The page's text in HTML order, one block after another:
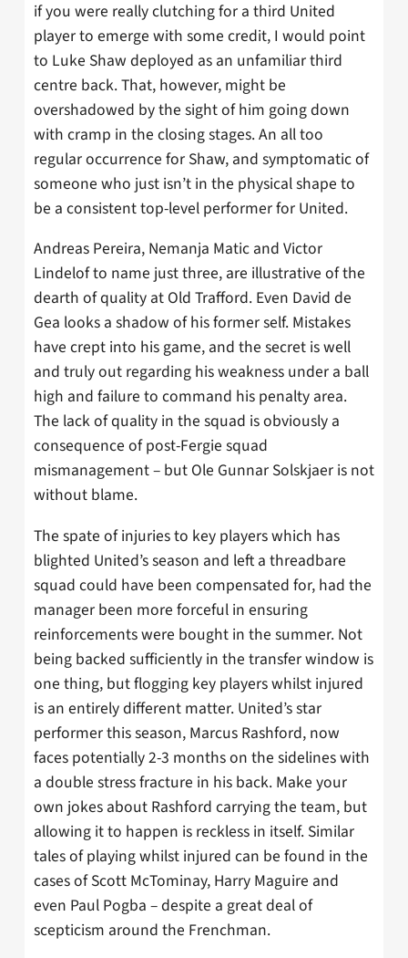
if you were really clutching for a third United
player to emerge with some credit, I would point
to Luke Shaw deployed as an unfamiliar third
centre back. That, however, might be
overshadowed by the sight of him going down
with cramp in the closing stages. An all too
regular occurrence for Shaw, and symptomatic of
someone who just isn’t in the physical shape to
be a consistent top-level performer for United.
Andreas Pereira, Nemanja Matic and Victor
Lindelof to name just three, are illustrative of the
dearth of quality at Old Trafford. Even David de
Gea looks a shadow of his former self. Mistakes
have crept into his game, and the secret is well
and truly out regarding his weakness under a ball
high and failure to command his penalty area.
The lack of quality in the squad is obviously a
consequence of post-Fergie squad
mismanagement – but Ole Gunnar Solskjaer is not
without blame.
The spate of injuries to key players which has
blighted United’s season and left a threadbare
squad could have been compensated for, had the
manager been more forceful in ensuring
reinforcements were bought in the summer. Not
being backed sufficiently in the transfer window is
one thing, but flogging key players whilst injured
is an entirely different matter. United’s star
performer this season, Marcus Rashford, now
faces potentially 2-3 months on the sidelines with
a double stress fracture in his back. Make your
own jokes about Rashford carrying the team, but
allowing it to happen is reckless in itself. Similar
tales of playing whilst injured can be found in the
cases of Scott McTominay, Harry Maguire and
even Paul Pogba – despite a great deal of
scepticism around the Frenchman.